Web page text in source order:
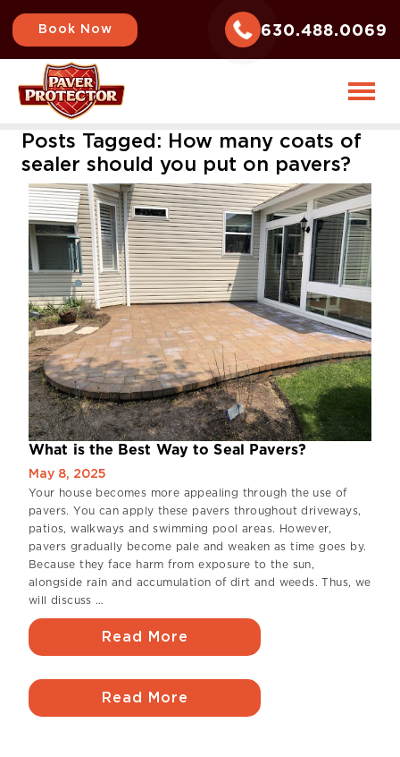
Book Now 630.488.0069
Posts Tagged: How many coats of
sealer should you put on pavers?
What is the Best Way to Seal Pavers?
May 8, 2025
Your house becomes more appealing through the use of
pavers. You can apply these pavers throughout driveways,
patios, walkways and swimming pool areas. However,
pavers gradually become pale and weaken as time goes by.
Because they face harm from exposure to the sun,
alongside rain and accumulation of dirt and weeds. Thus, we
will discuss …
Read More
Read More